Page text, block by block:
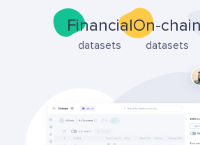
Financial
datasets
On-chain
datasets